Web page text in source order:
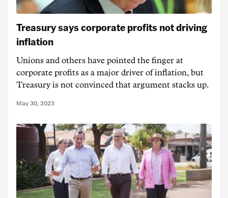
Treasury says corporate profits not driving
inflation
Unions and others have pointed the finger at
corporate profits as a major driver of inflation, but
Treasury is not convinced that argument stacks up.
May 30, 2023